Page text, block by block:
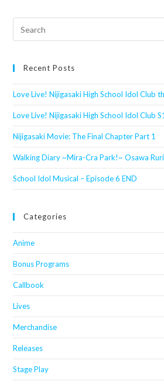
Search
this
Recent Posts
Love Live! Nijigasaki High School Idol Club
Love Live! Nijigasaki High School Idol Club
Nijigasaki Movie: The Final Chapter Part 1
Walking Diary ~Mira-Cra Park!~ Osawa
School Idol Musical – Episode 6 END
Categories
Anime
Bonus Programs
Callbook
Lives
Merchandise
Releases
Stage Play